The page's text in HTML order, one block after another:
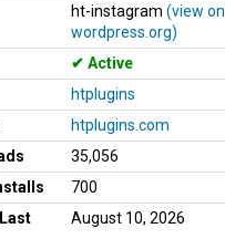
ht-instagram (view on
wordpress.org)
Active
htplugins
htplugins.com
35,056
700
August 10, 2026